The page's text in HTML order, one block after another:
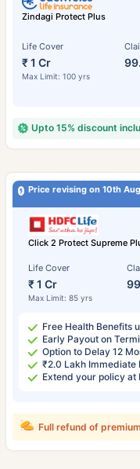
Zindagi Protect Plus
Life Cover
₹ 1 Cr
Max Limit: 100 yrs
Upto 15% discount
Price revising on 10th Aug
Click 2 Protect Supreme
Life Cover
₹ 1 Cr
Max Limit: 85 yrs
Free Health Benefits
Early Payout on
Option to Delay 12
₹2.0 Lakh Immediate
Extend your policy at
Full refund of premium